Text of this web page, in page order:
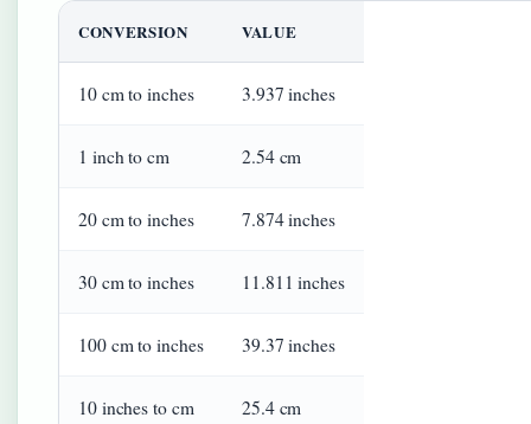
CONVERSION VALUE
10 cm to inches 3.937 inches
1 inch to cm 2.54 cm
20 cm to inches 7.874 inches
30 cm to inches 11.811 inches
100 cm to inches 39.37 inches
10 inches to cm 25.4 cm